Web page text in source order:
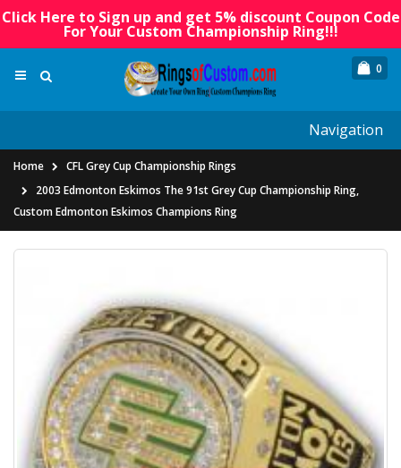
Click Here to Sign up and get 5% discount Coupon Code
For Your Custom Championship Ring!!!
0
Navigation
Home
CFL Grey Cup Championship Rings
2003 Edmonton Eskimos The 91st Grey Cup Championship Ring,
Custom Edmonton Eskimos Champions Ring